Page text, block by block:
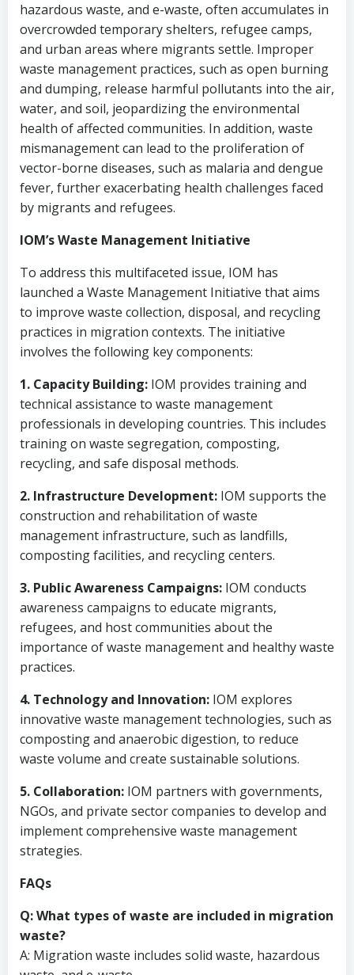
hazardous waste, and e-waste, often accumulates in
overcrowded temporary shelters, refugee camps,
and urban areas where migrants settle. Improper
waste management practices, such as open burning
and dumping, release harmful pollutants into the air,
water, and soil, jeopardizing the environmental
health of affected communities. In addition, waste
mismanagement can lead to the proliferation of
vector-borne diseases, such as malaria and dengue
fever, further exacerbating health challenges faced
by migrants and refugees.
IOM’s Waste Management Initiative
To address this multifaceted issue, IOM has
launched a Waste Management Initiative that aims
to improve waste collection, disposal, and recycling
practices in migration contexts. The initiative
involves the following key components:
1. Capacity Building: IOM provides training and
technical assistance to waste management
professionals in developing countries. This includes
training on waste segregation, composting,
recycling, and safe disposal methods.
2. Infrastructure Development: IOM supports the
construction and rehabilitation of waste
management infrastructure, such as landfills,
composting facilities, and recycling centers.
3. Public Awareness Campaigns: IOM conducts
awareness campaigns to educate migrants,
refugees, and host communities about the
importance of waste management and healthy waste
practices.
4. Technology and Innovation: IOM explores
innovative waste management technologies, such as
composting and anaerobic digestion, to reduce
waste volume and create sustainable solutions.
5. Collaboration: IOM partners with governments,
NGOs, and private sector companies to develop and
implement comprehensive waste management
strategies.
FAQs
Q: What types of waste are included in migration
waste?
A: Migration waste includes solid waste, hazardous